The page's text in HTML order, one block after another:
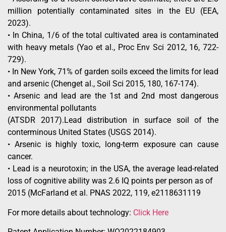
million potentially contaminated sites in the EU (EEA,
2023).
• In China, 1/6 of the total cultivated area is contaminated
with heavy metals (Yao et al., Proc Env Sci 2012, 16, 722-
729).
• In New York, 71% of garden soils exceed the limits for lead
and arsenic (Chenget al., Soil Sci 2015, 180, 167-174).
• Arsenic and lead are the 1st and 2nd most dangerous
environmental pollutants
(ATSDR 2017).Lead distribution in surface soil of the
conterminous United States (USGS 2014).
• Arsenic is highly toxic, long-term exposure can cause
cancer.
• Lead is a neurotoxin; in the USA, the average lead-related
loss of cognitive ability was 2.6 IQ points per person as of
2015 (McFarland et al. PNAS 2022, 119, e2118631119
For more details about technology: Click Here